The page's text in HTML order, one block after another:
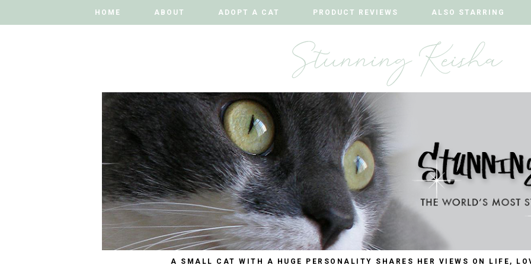
HOME ABOUT ADOPT A CAT PRODUCT REVIEWS ALSO STARRING
HOME ABOUT ADOPT A CAT PRODUCT REVIEWS ALSO STARRING
A SMALL CAT WITH A HUGE PERSONALITY SHARES HER VIEWS ON LIFE,